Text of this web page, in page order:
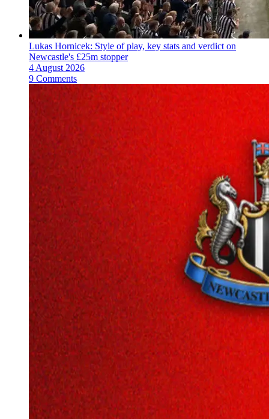
Lukas Hornicek: Style of play, key stats and verdict on
Newcastle's £25m stopper
4 August 2026
9 Comments